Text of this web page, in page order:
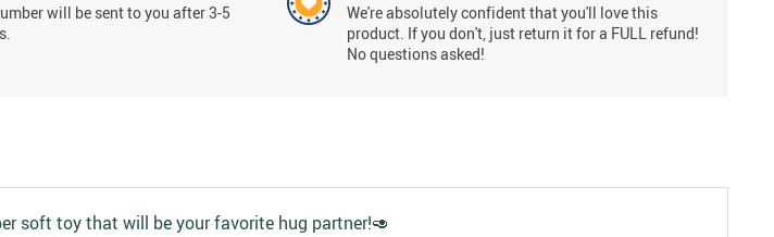
will be sent to you after 3-5
We're absolutely confident that you'll love this
product. If you don't, just return it for a FULL refund!
No questions asked!
soft toy that will be your favorite hug partner!🥑